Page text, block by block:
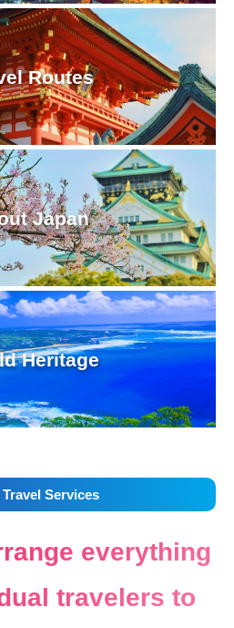
Routes
Japan
Heritage
Services
everything
travelers to